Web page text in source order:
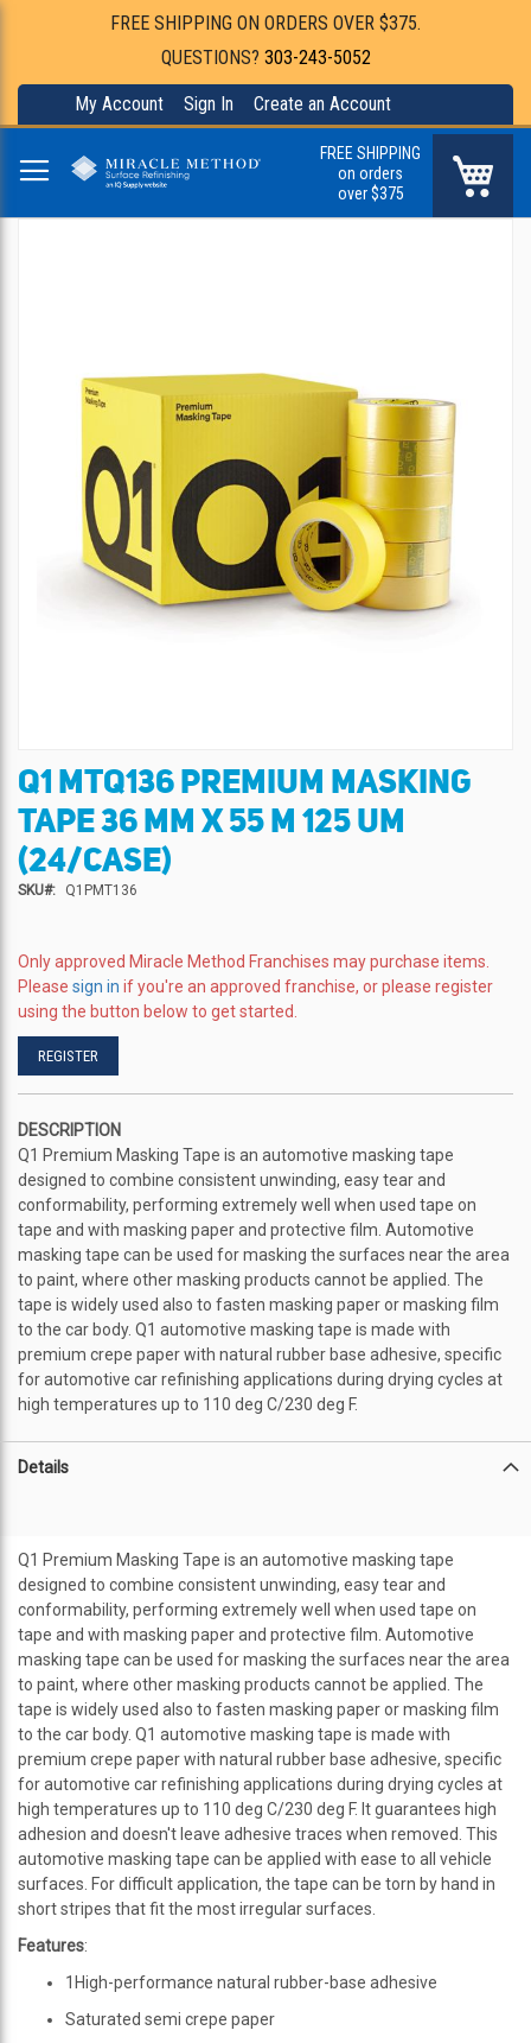
FREE SHIPPING ON ORDERS OVER $375.
QUESTIONS? 303-243-5052
My Account Sign In Create an Account
FREE SHIPPING
on orders
over $375
Skip
to
the
beginning
of
the
Q1 MTQ136 PREMIUM MASKING
TAPE 36 MM X 55 M 125 UM
(24/CASE)
SKU Q1PMT136
Only approved Miracle Method Franchises may purchase items.
Please sign in if you're an approved franchise, or please register
using the button below to get started.
REGISTER
DESCRIPTION
Q1 Premium Masking Tape is an automotive masking tape
designed to combine consistent unwinding, easy tear and
conformability, performing extremely well when used tape on
tape and with masking paper and protective film. Automotive
masking tape can be used for masking the surfaces near the area
to paint, where other masking products cannot be applied. The
tape is widely used also to fasten masking paper or masking film
to the car body. Q1 automotive masking tape is made with
premium crepe paper with natural rubber base adhesive, specific
for automotive car refinishing applications during drying cycles at
high temperatures up to 110 deg C/230 deg F.
Details
Q1 Premium Masking Tape is an automotive masking tape
designed to combine consistent unwinding, easy tear and
conformability, performing extremely well when used tape on
tape and with masking paper and protective film. Automotive
masking tape can be used for masking the surfaces near the area
to paint, where other masking products cannot be applied. The
tape is widely used also to fasten masking paper or masking film
to the car body. Q1 automotive masking tape is made with
premium crepe paper with natural rubber base adhesive, specific
for automotive car refinishing applications during drying cycles at
high temperatures up to 110 deg C/230 deg F. It guarantees high
adhesion and doesn't leave adhesive traces when removed. This
automotive masking tape can be applied with ease to all vehicle
surfaces. For difficult application, the tape can be torn by hand in
short stripes that fit the most irregular surfaces.
Features:
1High-performance natural rubber-base adhesive
Saturated semi crepe paper